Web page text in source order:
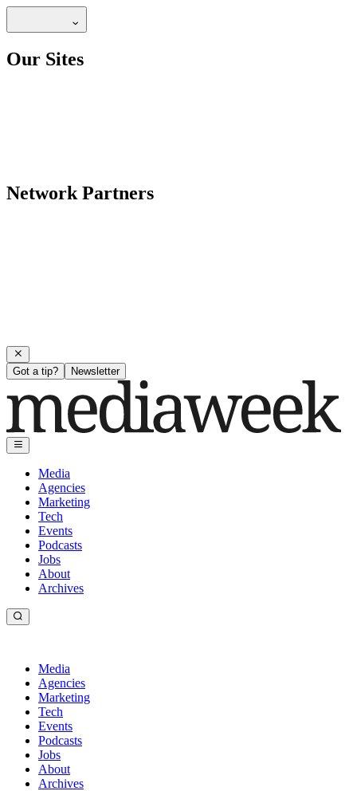
Our Sites
Network Partners
Got a tip? Newsletter
Media
Agencies
Marketing
Tech
Events
Podcasts
Jobs
About
Archives
Media
Agencies
Marketing
Tech
Events
Podcasts
Jobs
About
Archives